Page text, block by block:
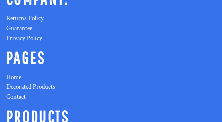
Returns Policy
Guarantee
Privacy Policy
PAGES
Home
Decorated Products
Contact
PRODUCTS